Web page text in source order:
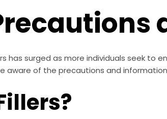
has surged as more individuals seek to
aware of the precautions and